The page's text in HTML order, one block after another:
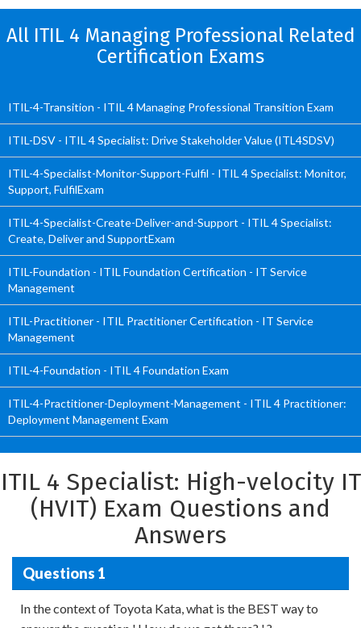
All ITIL 4 Managing Professional Related
Certification Exams
ITIL-4-Transition - ITIL 4 Managing Professional Transition Exam
ITIL-DSV - ITIL 4 Specialist: Drive Stakeholder Value (ITL4SDSV)
ITIL-4-Specialist-Monitor-Support-Fulfil - ITIL 4 Specialist: Monitor,
Support, FulfilExam
ITIL-4-Specialist-Create-Deliver-and-Support - ITIL 4 Specialist:
Create, Deliver and SupportExam
ITIL-Foundation - ITIL Foundation Certification - IT Service
Management
ITIL-Practitioner - ITIL Practitioner Certification - IT Service
Management
ITIL-4-Foundation - ITIL 4 Foundation Exam
ITIL-4-Practitioner-Deployment-Management - ITIL 4 Practitioner:
Deployment Management Exam
ITIL 4 Specialist: High-velocity IT
(HVIT) Exam Questions and
Answers
Questions 1
In the context of Toyota Kata, what is the BEST way to